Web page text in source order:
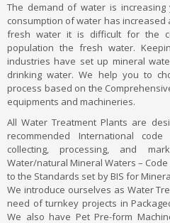
The demand of water is
consumption of water has
fresh water it is difficult for the
population the fresh water.
industries have set up mineral
drinking water. We help you to
process based on the
equipments and machineries.
All Water Treatment Plants are
recommended International
collecting, processing, and
Water/natural Mineral Waters – Code
to the Standards set by BIS for
We introduce ourselves as Water
need of turnkey projects in
We also have Pet Pre-form